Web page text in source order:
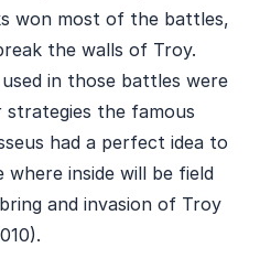
won most of the battles,
the walls of Troy.
in those battles were
strategies the famous
had a perfect idea to
where inside will be field
and invasion of Troy